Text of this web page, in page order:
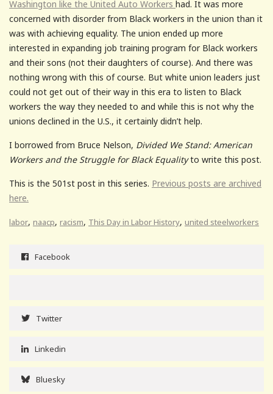
Washington like the United Auto Workers had. It was more
concerned with disorder from Black workers in the union than it
was with achieving equality. The union ended up more
interested in expanding job training program for Black workers
and their sons (not their daughters of course). And there was
nothing wrong with this of course. But white union leaders just
could not get out of their way in this era to listen to Black
workers the way they needed to and while this is not why the
unions declined in the U.S., it certainly didn’t help.
I borrowed from Bruce Nelson, Divided We Stand: American
Workers and the Struggle for Black Equalityto write this post.
This is the 501st post in this series. Previous posts are archived
here.
labor, naacp, racism, This Day in Labor History, united steelworkers
Facebook
Twitter
Linkedin
Bluesky